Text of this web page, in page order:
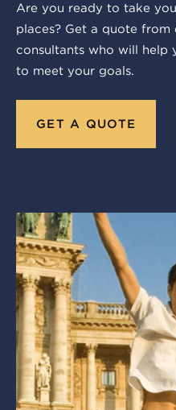
Are you ready to take
places? Get a quote
consultants who will help
to meet your goals.
GET A QUOTE